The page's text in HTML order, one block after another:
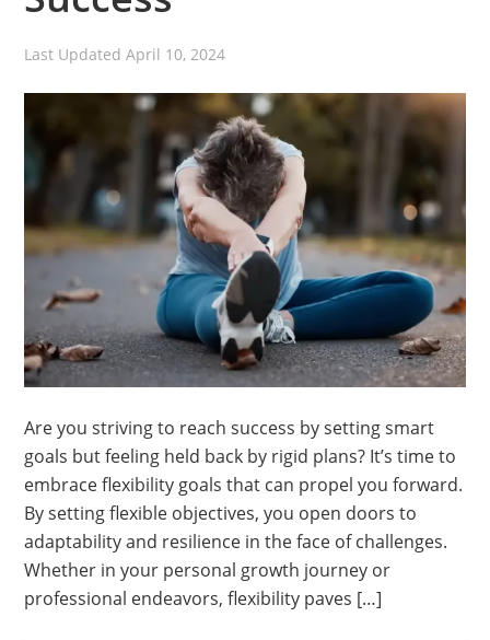
Last UpdatedApril 10, 2024
Are you striving to reach success by setting smart
goals but feeling held back by rigid plans? It’s time to
embrace flexibility goals that can propel you forward.
By setting flexible objectives, you open doors to
adaptability and resilience in the face of challenges.
Whether in your personal growth journey or
professional endeavors, flexibility paves […]